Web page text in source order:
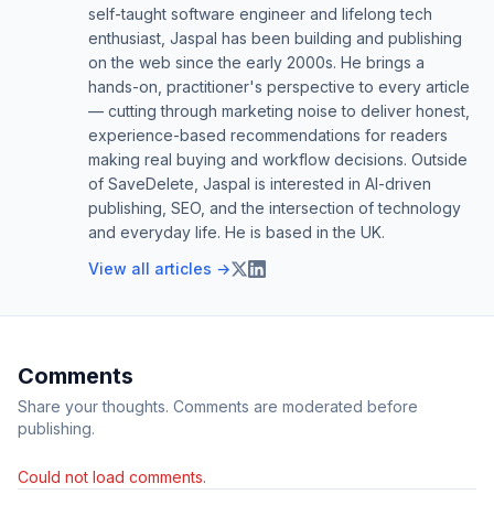
self-taught software engineer and lifelong tech
enthusiast, Jaspal has been building and publishing
on the web since the early 2000s. He brings a
hands-on, practitioner's perspective to every article
— cutting through marketing noise to deliver honest,
experience-based recommendations for readers
making real buying and workflow decisions. Outside
of SaveDelete, Jaspal is interested in AI-driven
publishing, SEO, and the intersection of technology
and everyday life. He is based in the UK.
View all articles →
Comments
Share your thoughts. Comments are moderated before
publishing.
Could not load comments.